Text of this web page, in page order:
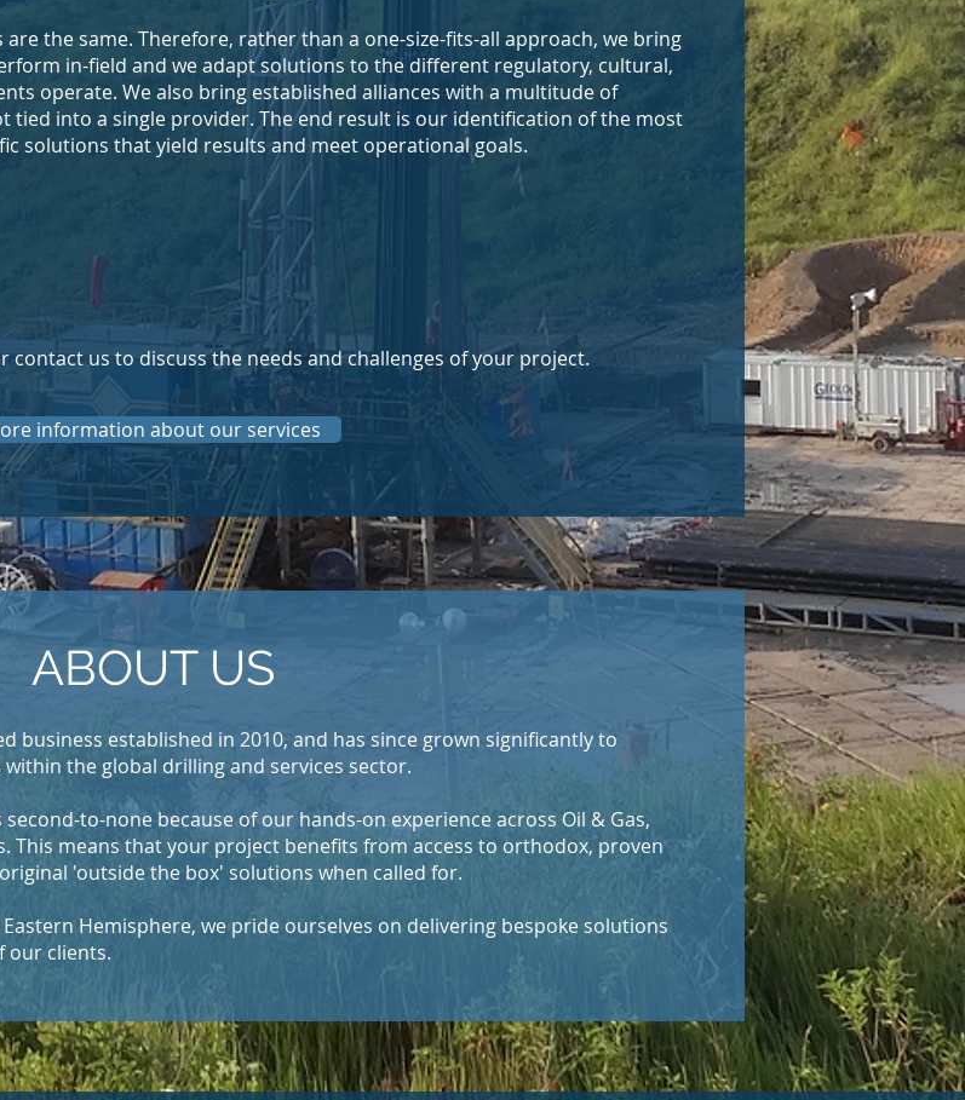
the same. Therefore, rather than a one-size-fits-all approach, we bring
in-field and we adapt solutions to the different regulatory, cultural,
operate. We also bring established alliances with a multitude of
tied into a single provider. The end result is our identification of the most
solutions that yield results and meet operational goals.
us to discuss the needs and challenges of your project.
information about our services
ABOUT US
business established in 2010, and has since grown significantly to
the global drilling and services sector.
to-none because of our hands-on experience across Oil & Gas,
This means that your project benefits from access to orthodox, proven
'outside the box' solutions when called for.
Hemisphere, we pride ourselves on delivering bespoke solutions
our clients.